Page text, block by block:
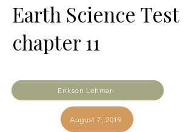
Earth Science Test
chapter 11
Erikson Lehman
August 7, 2019